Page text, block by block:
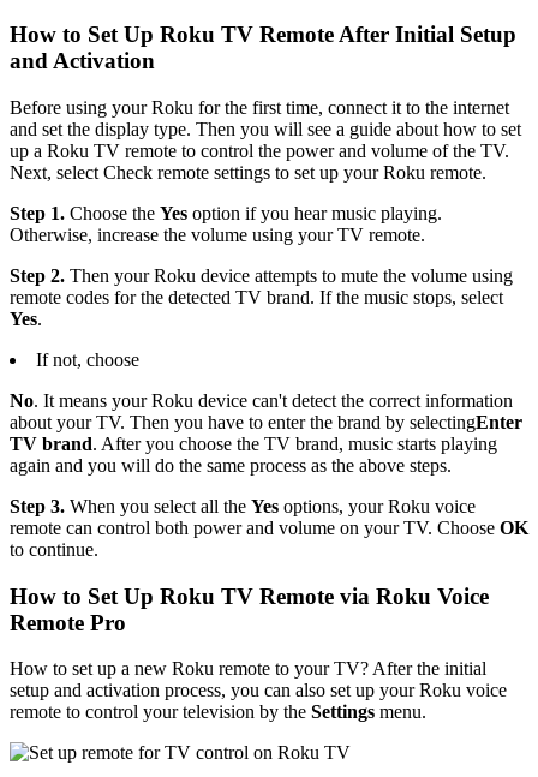
How to Set Up Roku TV Remote After Initial Setup
and Activation
Before using your Roku for the first time, connect it to the internet
and set the display type. Then you will see a guide about how to set
up a Roku TV remote to control the power and volume of the TV.
Next, select Check remote settings to set up your Roku remote.
Step 1. Choose the Yes option if you hear music playing.
Otherwise, increase the volume using your TV remote.
Step 2. Then your Roku device attempts to mute the volume using
remote codes for the detected TV brand. If the music stops, select
Yes.
If not, choose
No. It means your Roku device can't detect the correct information
about your TV. Then you have to enter the brand by selectingEnter
TV brand. After you choose the TV brand, music starts playing
again and you will do the same process as the above steps.
Step 3. When you select all the Yes options, your Roku voice
remote can control both power and volume on your TV. Choose OK
to continue.
How to Set Up Roku TV Remote via Roku Voice
Remote Pro
How to set up a new Roku remote to your TV? After the initial
setup and activation process, you can also set up your Roku voice
remote to control your television by the Settings menu.